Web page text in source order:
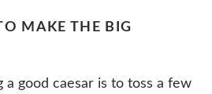
MAKE THE BIG
a good caesar is to toss a few